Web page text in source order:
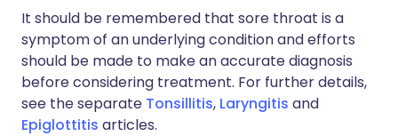
It should be remembered that sore throat is a
symptom of an underlying condition and efforts
should be made to make an accurate diagnosis
before considering treatment. For further details,
see the separate Tonsillitis, Laryngitis and
Epiglottitis articles.